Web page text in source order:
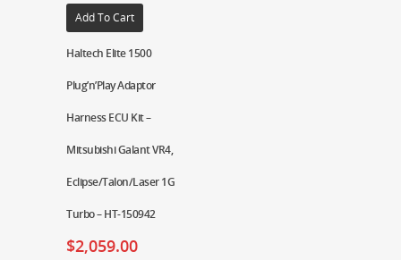
Add To Cart
Haltech Elite 1500
Plug’n’Play Adaptor
Harness ECU Kit –
Mitsubishi Galant VR4,
Eclipse/Talon/Laser 1G
Turbo – HT-150942
$2,059.00